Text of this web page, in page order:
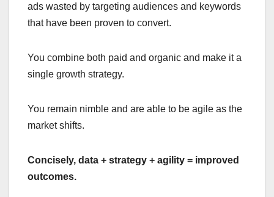
ads wasted by targeting audiences and keywords
that have been proven to convert.
You combine both paid and organic and make it a
single growth strategy.
You remain nimble and are able to be agile as the
market shifts.
Concisely, data + strategy + agility = improved
outcomes.